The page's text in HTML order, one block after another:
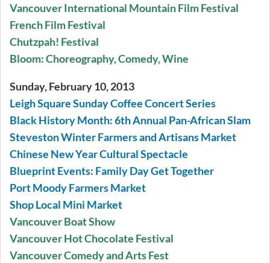
Vancouver International Mountain Film Festival
French Film Festival
Chutzpah! Festival
Bloom: Choreography, Comedy, Wine
Sunday, February 10, 2013
Leigh Square Sunday Coffee Concert Series
Black History Month: 6th Annual Pan-African Slam
Steveston Winter Farmers and Artisans Market
Chinese New Year Cultural Spectacle
Blueprint Events: Family Day Get Together
Port Moody Farmers Market
Shop Local Mini Market
Vancouver Boat Show
Vancouver Hot Chocolate Festival
Vancouver Comedy and Arts Fest